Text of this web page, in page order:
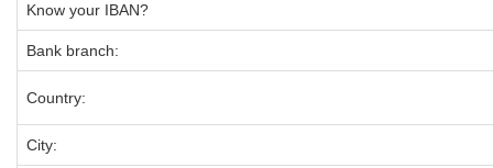
Know your IBAN?
Bank branch:
Country:
City: